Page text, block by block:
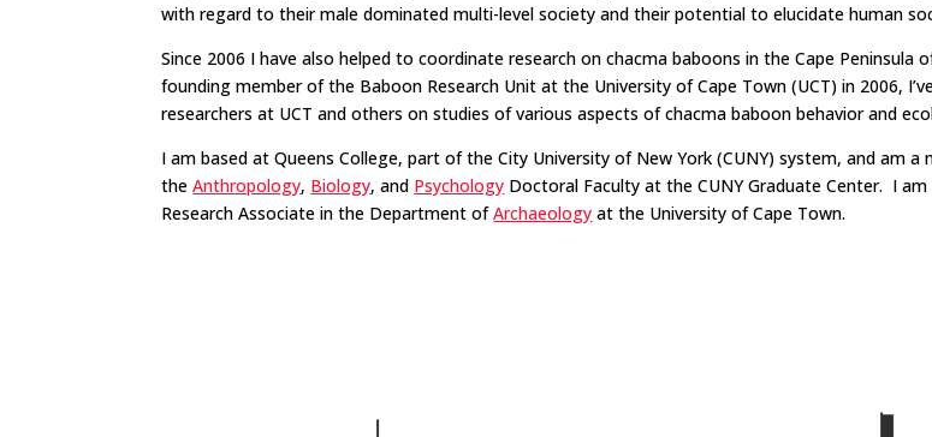
with regard to their male dominated multi-level society and their potential to elucidate human
Since 2006 I have also helped to coordinate research on chacma baboons in the Cape Peninsula
founding member of the Baboon Research Unit at the University of Cape Town (UCT) in 2006,
researchers at UCT and others on studies of various aspects of chacma baboon behavior and
I am based at Queens College, part of the City University of New York (CUNY) system, and am a
theAnthropology, Biology, and Psychology Doctoral Faculty at the CUNY Graduate Center. I
Research Associate in the Department ofArchaeology at the University of Cape Town.